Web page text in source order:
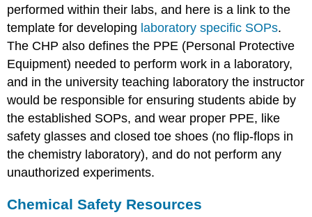
performed within their labs, and here is a link to the
template for developing laboratory specific SOPs.
The CHP also defines the PPE (Personal Protective
Equipment) needed to perform work in a laboratory,
and in the university teaching laboratory the instructor
would be responsible for ensuring students abide by
the established SOPs, and wear proper PPE, like
safety glasses and closed toe shoes (no flip-flops in
the chemistry laboratory), and do not perform any
unauthorized experiments.
Chemical Safety Resources